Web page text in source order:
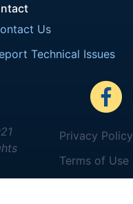
Us
Technical Issues
Privacy Policy
Terms of Use